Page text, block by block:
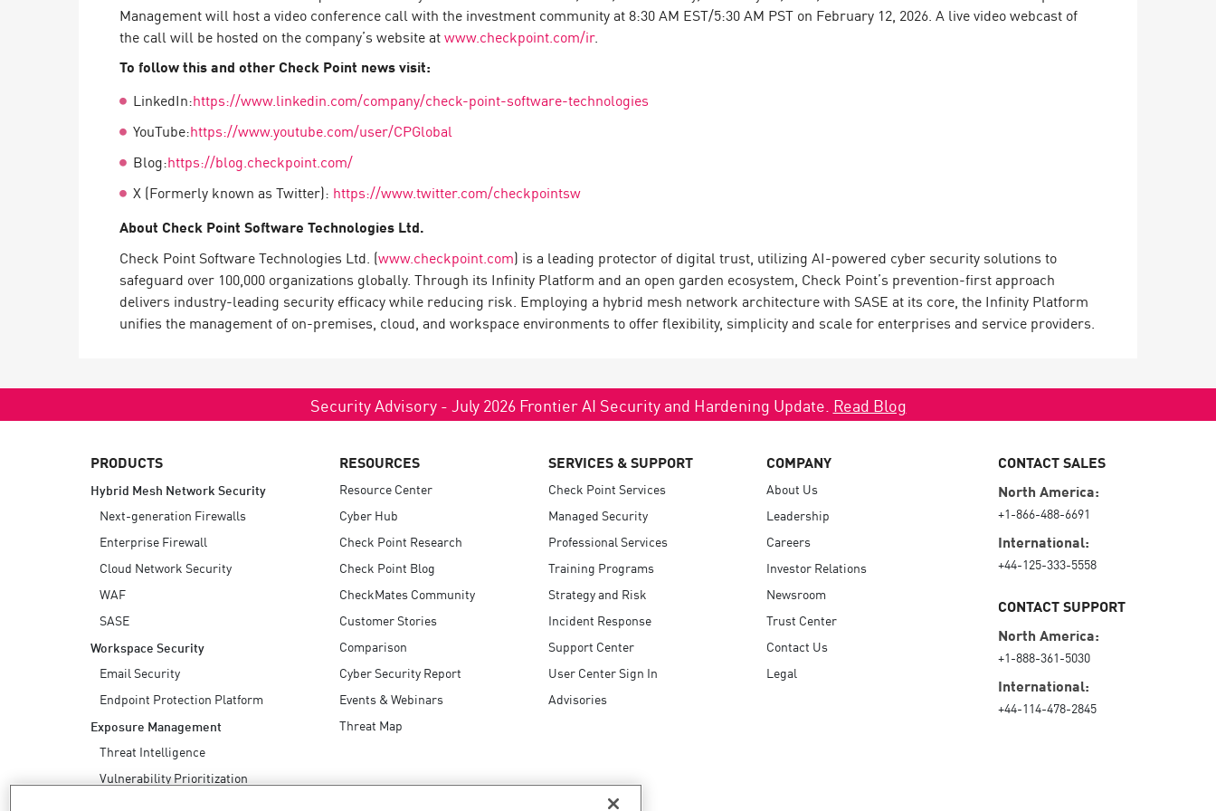
EXPOSURE MANAGEMENT
ThreatCloud AI
AI SECURITY
View Products A-Z
Management will host a video conference call with the investment community at 8:30 AM EST/5:30 AM PST on February 12, 2026. A live video webcast of
the call will be hosted on the company’s website atwww.checkpoint.com/ir.
To follow this and other Check Point news visit:
LinkedIn:https://www.linkedin.com/company/check-point-software-technologies
YouTube:https://www.youtube.com/user/CPGlobal
Blog:https://blog.checkpoint.com/
X (Formerly known as Twitter): https://www.twitter.com/checkpointsw
About Check Point Software Technologies Ltd.
Check Point Software Technologies Ltd. (www.checkpoint.com) is a leading protector of digital trust, utilizing AI-powered cyber security solutions to
safeguard over 100,000 organizations globally. Through its Infinity Platform and an open garden ecosystem, Check Point’s prevention-first approach
delivers industry-leading security efficacy while reducing risk. Employing a hybrid mesh network architecture with SASE at its core, the Infinity Platform
unifies the management of on-premises, cloud, and workspace environments to offer flexibility, simplicity and scale for enterprises and service providers.
Security Advisory - July 2026 Frontier AI Security and Hardening Update. Read Blog
PRODUCTS
Hybrid Mesh Network Security
Next-generation Firewalls
Enterprise Firewall
Cloud Network Security
WAF
SASE
Workspace Security
Email Security
Endpoint Protection Platform
Exposure Management
Threat Intelligence
Vulnerability Prioritization
RESOURCES
Resource Center
Cyber Hub
Check Point Research
Check Point Blog
CheckMates Community
Customer Stories
Comparison
Cyber Security Report
Events & Webinars
Threat Map
SERVICES & SUPPORT
Check Point Services
Managed Security
Professional Services
Training Programs
Strategy and Risk
Incident Response
Support Center
User Center Sign In
Advisories
COMPANY
About Us
Leadership
Careers
Investor Relations
Newsroom
Trust Center
Contact Us
Legal
CONTACT SALES
North America:
+1-866-488-6691
International:
+44-125-333-5558
CONTACT SUPPORT
North America:
+1-888-361-5030
International:
+44-114-478-2845